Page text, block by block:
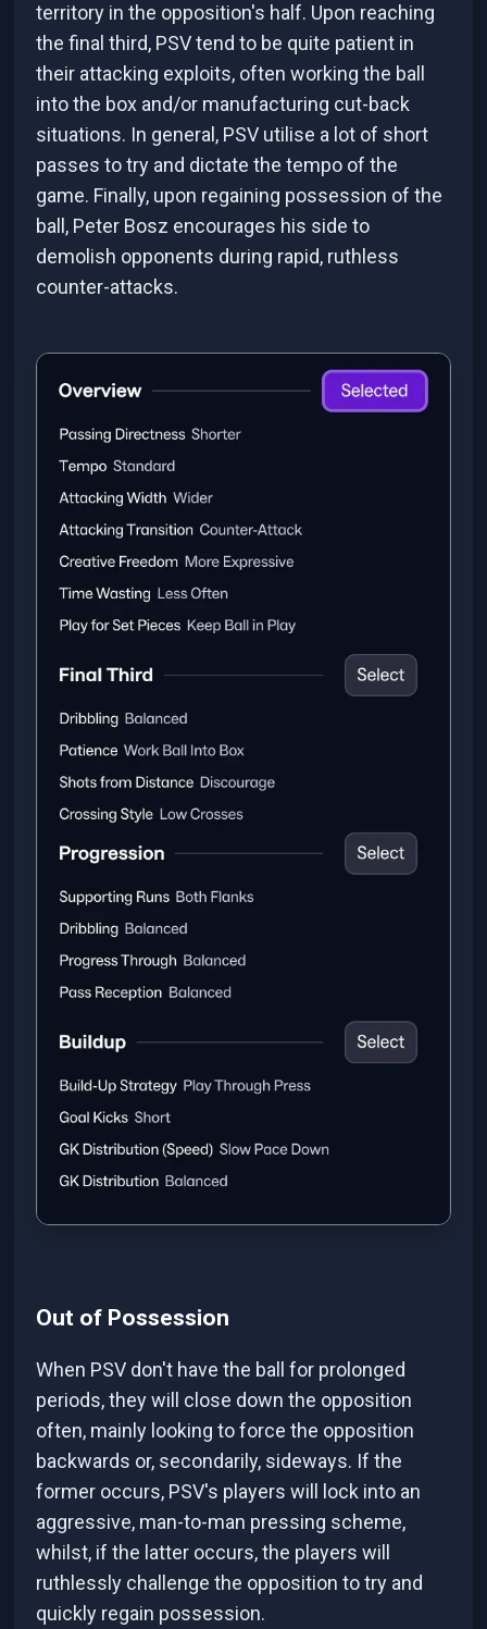
territory in the opposition's half. Upon reaching
the final third, PSV tend to be quite patient in
their attacking exploits, often working the ball
into the box and/or manufacturing cut-back
situations. In general, PSV utilise a lot of short
passes to try and dictate the tempo of the
game. Finally, upon regaining possession of the
ball, Peter Bosz encourages his side to
demolish opponents during rapid, ruthless
counter-attacks.
Out of Possession
When PSV don't have the ball for prolonged
periods, they will close down the opposition
often, mainly looking to force the opposition
backwards or, secondarily, sideways. If the
former occurs, PSV's players will lock into an
aggressive, man-to-man pressing scheme,
whilst, if the latter occurs, the players will
ruthlessly challenge the opposition to try and
quickly regain possession.